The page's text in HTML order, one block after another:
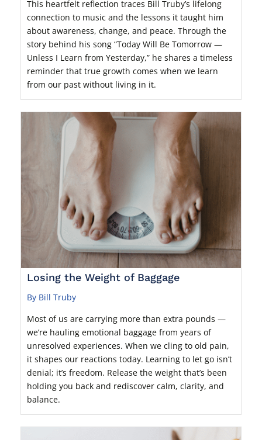
This heartfelt reflection traces Bill Truby’s lifelong
connection to music and the lessons it taught him
about awareness, change, and peace. Through the
story behind his song “Today Will Be Tomorrow —
Unless I Learn from Yesterday,” he shares a timeless
reminder that true growth comes when we learn
from our past without living in it.
Losing the Weight of Baggage
By Bill Truby
Most of us are carrying more than extra pounds —
we’re hauling emotional baggage from years of
unresolved experiences. When we cling to old pain,
it shapes our reactions today. Learning to let go isn’t
denial; it’s freedom. Release the weight that’s been
holding you back and rediscover calm, clarity, and
balance.